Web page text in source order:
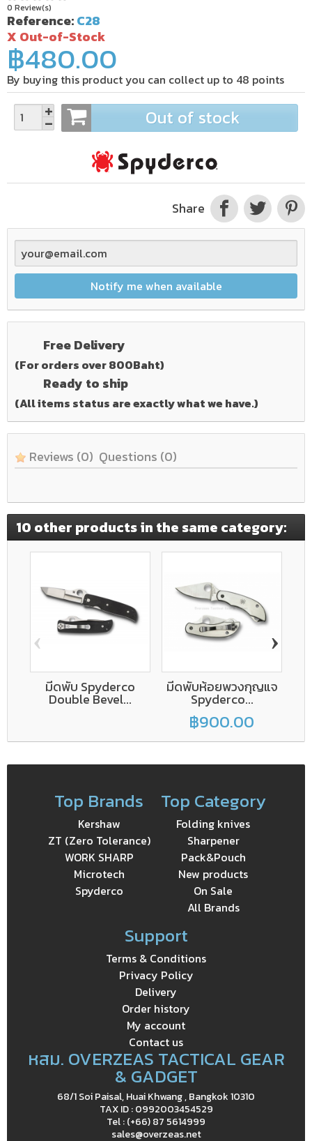
0 Review(s)
Reference:C28
X Out-of-Stock
฿480.00
By buying this product you can collect up to 48 points
Out of stock
Share
Notify me when available
Free Delivery
(For orders over 800Baht)
Ready to ship
(All items status are exactly what we have.)
Reviews (0) Questions (0)
10 other products in the same category:
มีดพับ Spyderco
Double Bevel...
มีดพับห้อยพวงกุญแจ
Spyderco...
฿900.00
‹ ›
Top Brands
Kershaw
ZT (Zero Tolerance)
WORK SHARP
Microtech
Spyderco
Top Category
Folding knives
Sharpener
Pack&Pouch
New products
On Sale
All Brands
Support
Terms & Conditions
Privacy Policy
Delivery
Order history
My account
Contact us
หสม. OVERZEAS TACTICAL GEAR
& GADGET
68/1 Soi Paisal, Huai Khwang , Bangkok 10310
TAX ID : 0992003454529
Tel : (+66) 87 5614999
sales@overzeas.net